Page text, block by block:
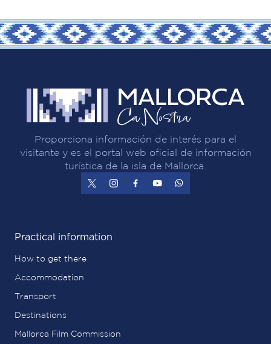
Proporciona información de interés para el
visitante y es el portal web oficial de información
turística de la isla de Mallorca.
Practical information
How to get there
Accommodation
Transport
Destinations
Mallorca Film Commission